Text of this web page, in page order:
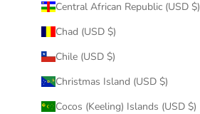
Central African Republic (USD $)
Chad (USD $)
Chile (USD $)
Christmas Island (USD $)
Cocos (Keeling) Islands (USD $)